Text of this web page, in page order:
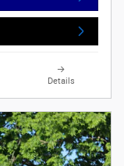
Details